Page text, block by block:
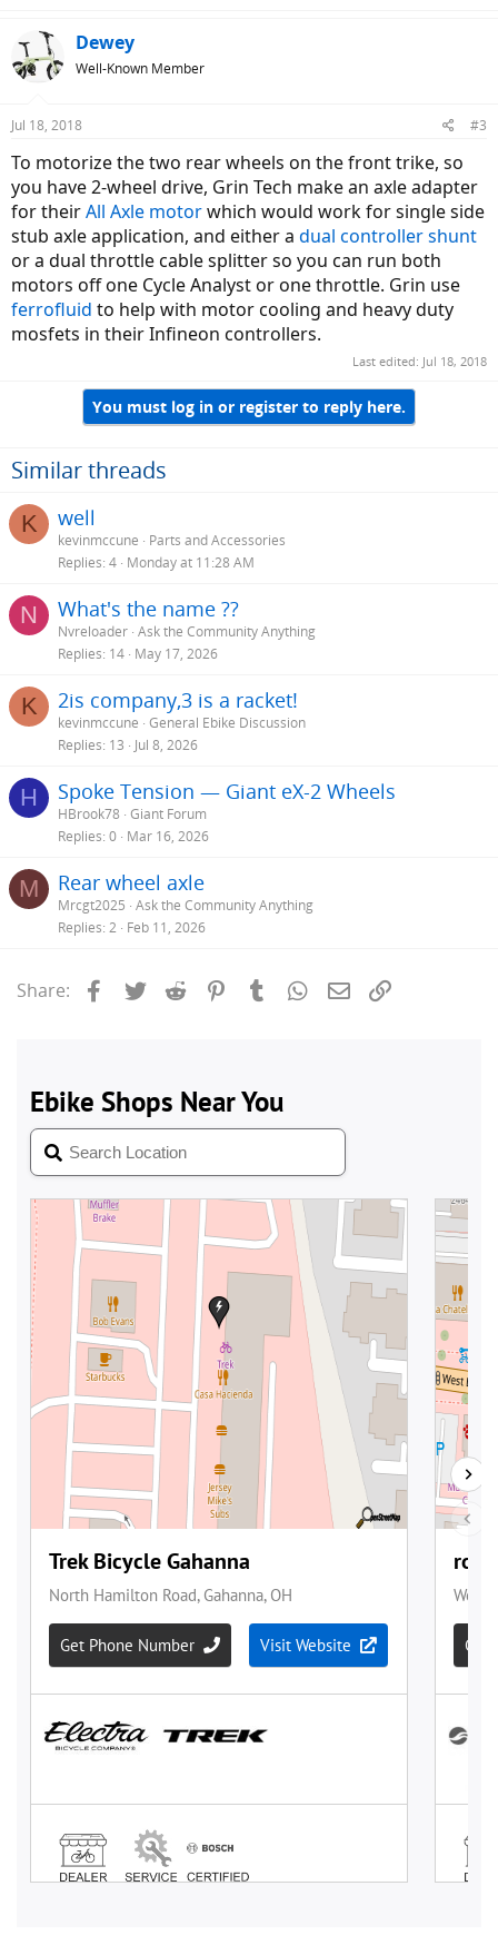
Dewey
Well-Known Member
Jul 18, 2018 #3
To motorize the two rear wheels on the front trike, so
you have 2-wheel drive, Grin Tech make an axle adapter
for theirAll Axle motorwhich would work for single side
stub axle application, and either a dual controller shunt
or a dual throttle cable splitter so you can run both
motors off one Cycle Analyst or one throttle. Grin use
ferrofluid to help with motor cooling and heavy duty
mosfets in their Infineon controllers.
Last edited: Jul 18, 2018
You must log in or register to reply here.
Similar threads
K well
kevinmccune
Parts and Accessories
Replies 4 Monday at 11:28 AM
N What's the name ??
Nvreloader Ask the Community Anything
Replies 14 May 17, 2026
K 2is company,3 is a racket!
kevinmccune General Ebike Discussion
Replies 13 Jul 8, 2026
H Spoke Tension — Giant eX-2 Wheels
HBrook78 Giant Forum
Replies 0 Mar 16, 2026
M Rear wheel axle
Mrcgt2025 Ask the Community Anything
Replies 2 Feb 11, 2026
Share: Facebook
Twitter Reddit PinterestTumblrWhatsApp
Email